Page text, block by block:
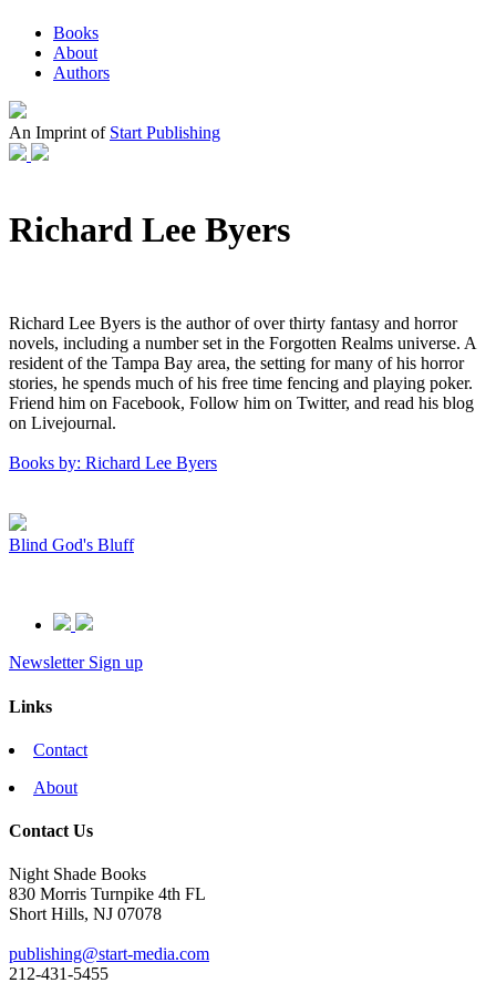
Books
About
Authors
An Imprint of Start Publishing
Richard Lee Byers
Richard Lee Byers is the author of over thirty fantasy and horror
novels, including a number set in the Forgotten Realms universe. A
resident of the Tampa Bay area, the setting for many of his horror
stories, he spends much of his free time fencing and playing poker.
Friend him on Facebook, Follow him on Twitter, and read his blog
on Livejournal.
Books by: Richard Lee Byers
Blind God's Bluff
Newsletter Sign up
Links
Contact
About
Contact Us
Night Shade Books
830 Morris Turnpike 4th FL
Short Hills, NJ 07078
publishing@start-media.com
212-431-5455